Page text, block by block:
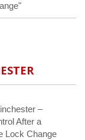
–
After a
Lock Change